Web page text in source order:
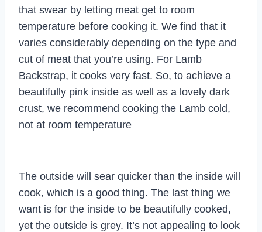
that swear by letting meat get to room
temperature before cooking it. We find that it
varies considerably depending on the type and
cut of meat that you’re using. For Lamb
Backstrap, it cooks very fast. So, to achieve a
beautifully pink inside as well as a lovely dark
crust, we recommend cooking the Lamb cold,
not at room temperature
The outside will sear quicker than the inside will
cook, which is a good thing. The last thing we
want is for the inside to be beautifully cooked,
yet the outside is grey. It’s not appealing to look